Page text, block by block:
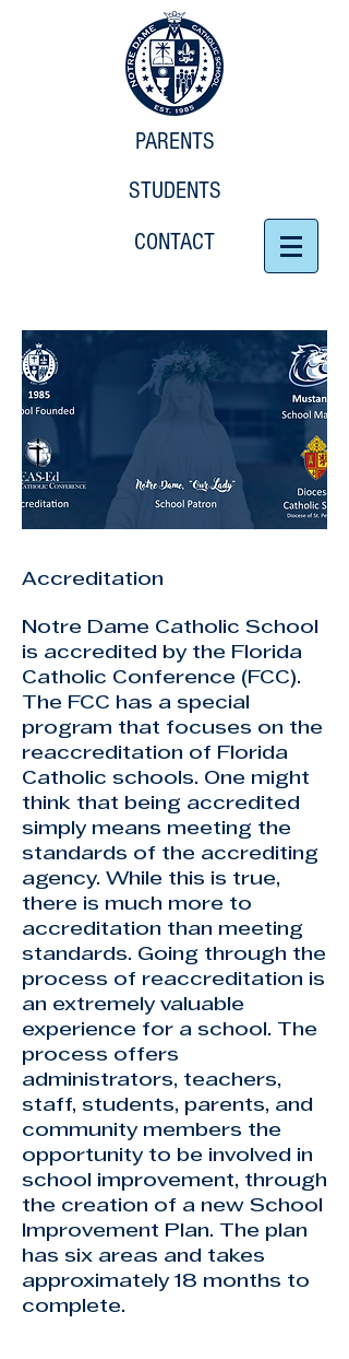
PARENTS
STUDENTS
CONTACT
Accreditation
Notre Dame Catholic School
is accredited by the Florida
Catholic Conference (FCC).
The FCC has a special
program that focuses on the
reaccreditation of Florida
Catholic schools. One might
think that being accredited
simply means meeting the
standards of the accrediting
agency. While this is true,
there is much more to
accreditation than meeting
standards. Going through the
process of reaccreditation is
an extremely valuable
experience for a school. The
process offers
administrators, teachers,
staff, students, parents, and
community members the
opportunity to be involved in
school improvement, through
the creation of a new School
Improvement Plan. The plan
has six areas and takes
approximately 18 months to
complete.